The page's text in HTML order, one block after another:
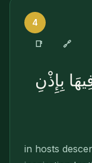
4
📑 🔗
بِإِذْنِ
in hosts